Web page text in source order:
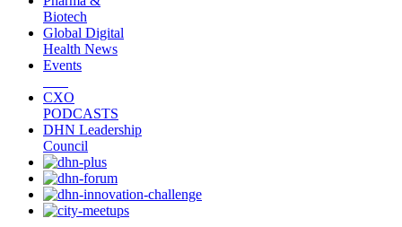
Biotech
Global Digital
Health News
Events
CXO
PODCASTS
DHN Leadership
Council